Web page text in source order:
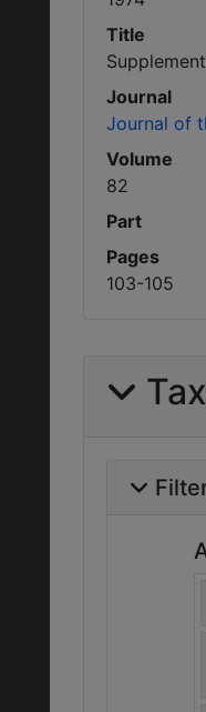
Title
Journal
Journal of
Volume
82
Part
Pages
103-105